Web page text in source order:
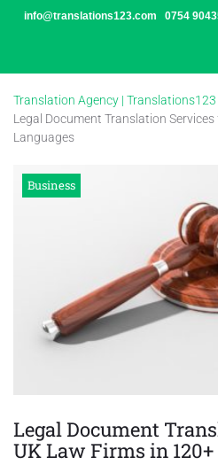
Skipinfo@translations123.com 0754
Translation Agency |
Legal Document Translation
Languages
Business
Legal Document
UK Law Firms in 120+